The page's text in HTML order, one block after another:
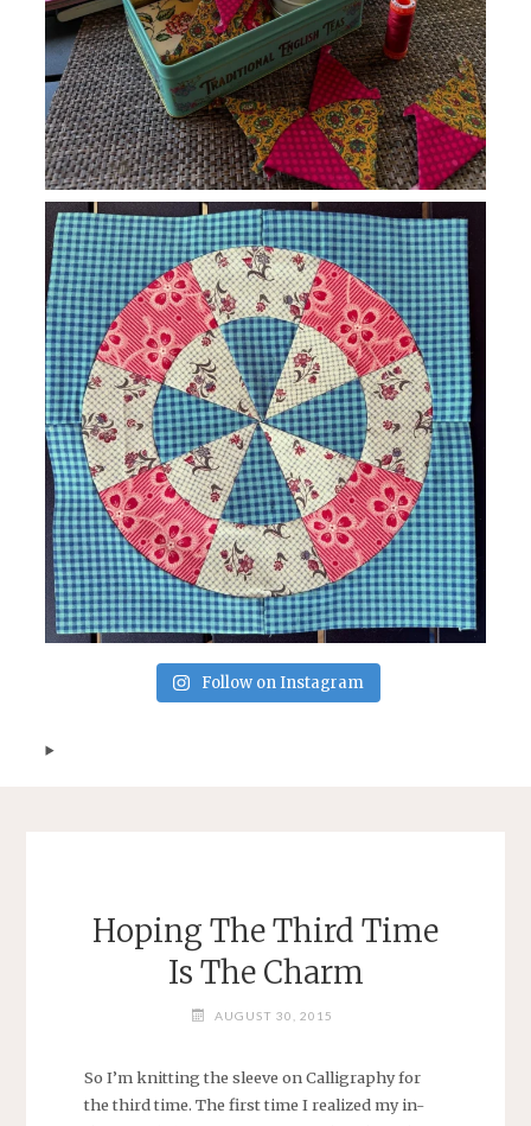
Follow on Instagram
Hoping The Third Time
Is The Charm
AUGUST 30, 2015
So I’m knitting the sleeve on Calligraphy for
the third time. The first time I realized my in-